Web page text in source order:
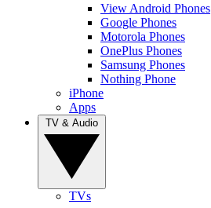
View Android Phones
Google Phones
Motorola Phones
OnePlus Phones
Samsung Phones
Nothing Phone
iPhone
Apps
TVs